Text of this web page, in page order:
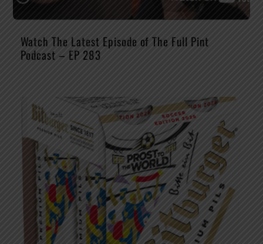
Watch The Latest Episode of The Full Pint
Podcast – EP 283